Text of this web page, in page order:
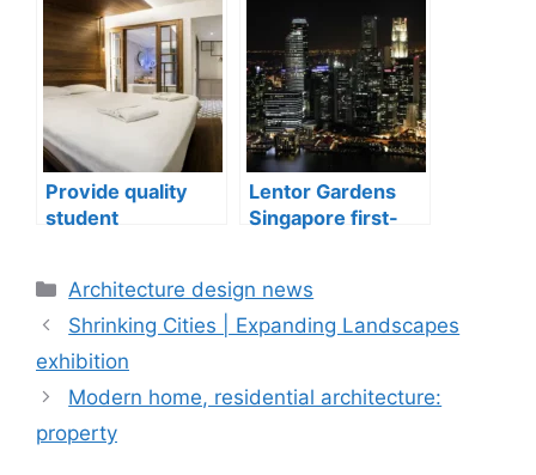
well-being
issues in aging
buildings
Provide quality
student
Lentor Gardens
Singapore first-
Categories
Architecture design news
Shrinking Cities | Expanding Landscapes
exhibition
Modern home, residential architecture:
property